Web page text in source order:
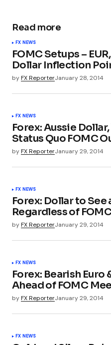
Read more
FX NEWS
FOMC Setups –
Dollar Inflection
byFX ReporterJanuary 28, 2014
FX NEWS
Forex: Aussie
Status Quo FOMC
byFX ReporterJanuary 29, 2014
FX NEWS
Forex: Dollar to See
Regardless of
byFX ReporterJanuary 29, 2014
FX NEWS
Forex: Bearish Euro
Ahead of FOMC
byFX ReporterJanuary 29, 2014
FX NEWS